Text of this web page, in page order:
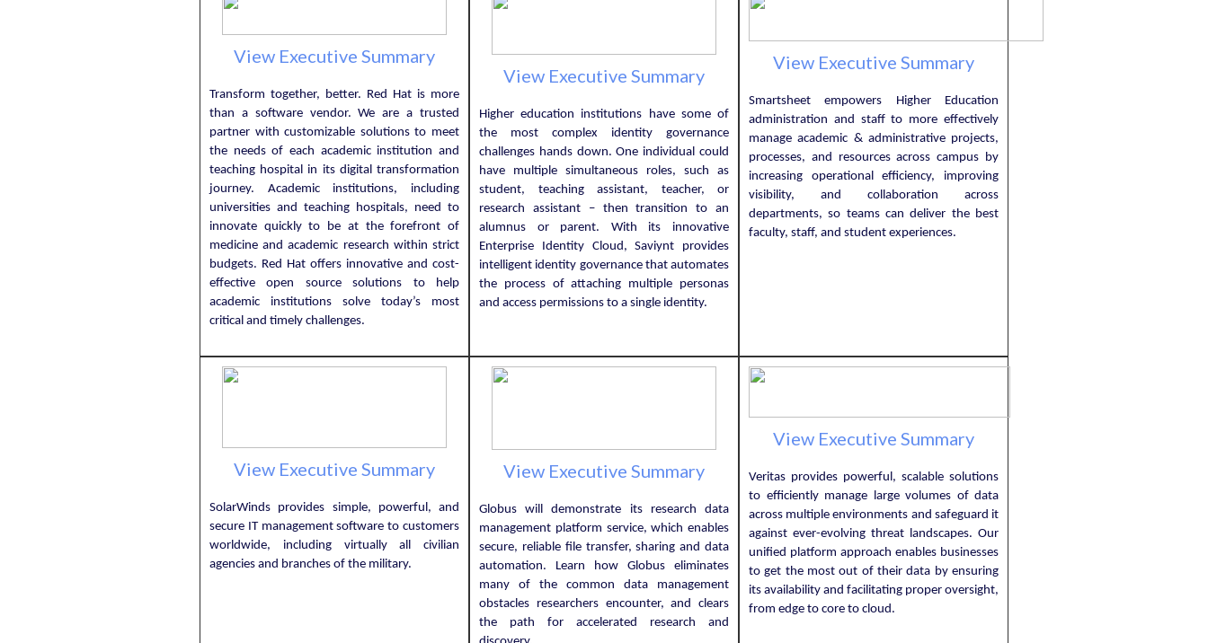
View Executive Summary
Transform together, better. Red Hat is more
than a software vendor. We are a trusted
partner with customizable solutions to meet
the needs of each academic institution and
teaching hospital in its digital transformation
journey. Academic institutions, including
universities and teaching hospitals, need to
innovate quickly to be at the forefront of
medicine and academic research within strict
budgets. Red Hat offers innovative and cost-
effective open source solutions to help
academic institutions solve today’s most
critical and timely challenges.
View Executive Summary
Higher education institutions have some of
the most complex identity governance
challenges hands down. One individual could
have multiple simultaneous roles, such as
student, teaching assistant, teacher, or
research assistant – then transition to an
alumnus or parent. With its innovative
Enterprise Identity Cloud, Saviynt provides
intelligent identity governance that automates
the process of attaching multiple personas
and access permissions to a single identity.
View Executive Summary
Smartsheet empowers Higher Education
administration and staff to more effectively
manage academic & administrative projects,
processes, and resources across campus by
increasing operational efficiency, improving
visibility, and collaboration across
departments, so teams can deliver the best
faculty, staff, and student experiences.
View Executive Summary
SolarWinds provides simple, powerful, and
secure IT management software to customers
worldwide, including virtually all civilian
agencies and branches of the military.
View Executive Summary
Globus will demonstrate its research data
management platform service, which enables
secure, reliable file transfer, sharing and data
automation. Learn how Globus eliminates
many of the common data management
obstacles researchers encounter, and clears
the path for accelerated research and
View Executive Summary
Veritas provides powerful, scalable solutions
to efficiently manage large volumes of data
across multiple environments and safeguard it
against ever-evolving threat landscapes. Our
unified platform approach enables businesses
to get the most out of their data by ensuring
its availability and facilitating proper oversight,
from edge to core to cloud.